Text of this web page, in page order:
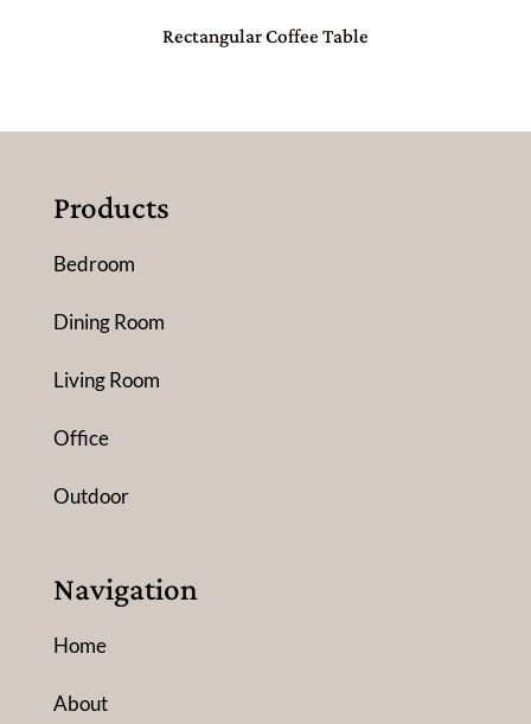
Rectangular Coffee Table
Products
Bedroom
Dining Room
Living Room
Office
Outdoor
Navigation
Home
About